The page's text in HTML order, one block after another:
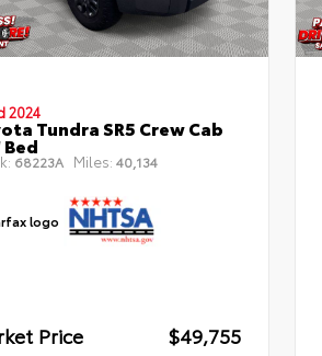
2024
Tundra SR5 Crew Cab
68223A Miles: 40,134
Price
$49,755